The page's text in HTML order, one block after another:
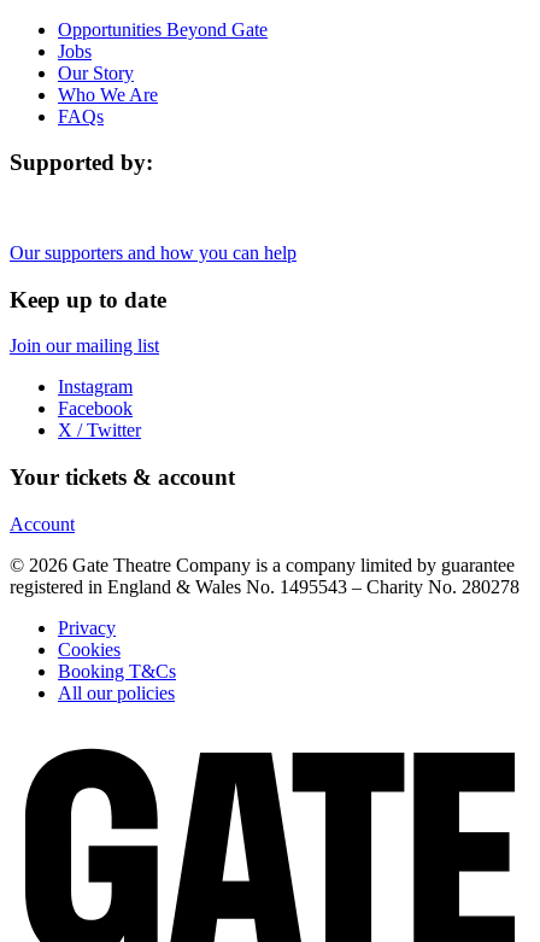
Opportunities Beyond Gate
Jobs
Our Story
Who We Are
FAQs
Supported by:
Our supporters and how you can help
Keep up to date
Join our mailing list
Instagram
Facebook
X / Twitter
Your tickets & account
Account
© 2026 Gate Theatre Company is a company limited by guarantee
registered in England & Wales No. 1495543 – Charity No. 280278
Privacy
Cookies
Booking T&Cs
All our policies